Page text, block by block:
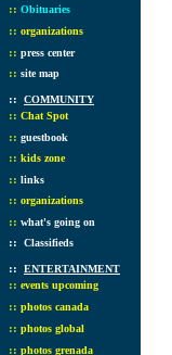
:: Obituaries
:: organizations
:: press center
:: site map
:: COMMUNITY
:: Chat Spot
:: guestbook
:: kids zone
:: links
:: organizations
:: what's going on
:: Classifieds
:: ENTERTAINMENT
:: events upcoming
:: photos canada
:: photos global
:: photos grenada